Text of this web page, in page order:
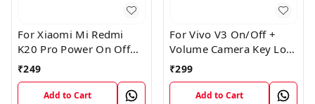
For Xiaomi Mi Redmi
K20 Pro Power On Off
Volume Key Button
₹249
Add to Cart
For Vivo V3 On/Off +
Volume Camera Key Lock
Button Switch Flex Cable
₹299
Add to Cart